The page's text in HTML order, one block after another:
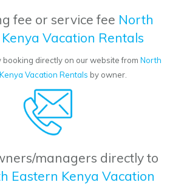
fee or service fee North
Vacation Rentals
booking directly on our website from North
Vacation Rentals by owner.
managers directly to
Eastern Kenya Vacation